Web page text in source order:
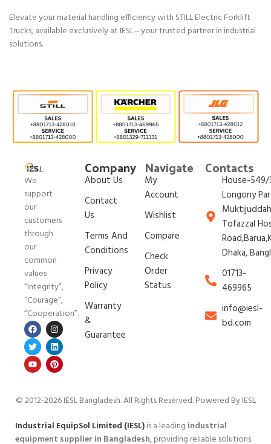
Elevate your material handling efficiency with STILL Electric Forklift
Trucks, available exclusively at IESL—your trusted partner in industrial
solutions.
We
support
our
customers
through
our
common
values
“Integrity”,
“Courage”,
“Cooperation”.
Company
About Us
Contact
Us
Terms And
Conditions
Privacy
Policy
Warranty
&
Guarantee
Navigate
My
Account
Wishlist
Compare
Check
Order
Status
Contacts
House-549/
Longony
Tofazzal
Dhaka,
01713-
469965
info@iesl-
bd.com
© 2012-2026 IESL Bangladesh. All Rights Reserved. Powered By IESL
Industrial EquipSol Limited (IESL)is a leading industrial
equipment supplier in Bangladesh, providing reliable solutions